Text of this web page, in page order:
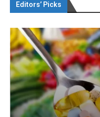
Editors’ Picks